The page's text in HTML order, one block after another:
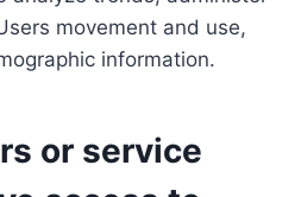
movement and use,
information.
or service